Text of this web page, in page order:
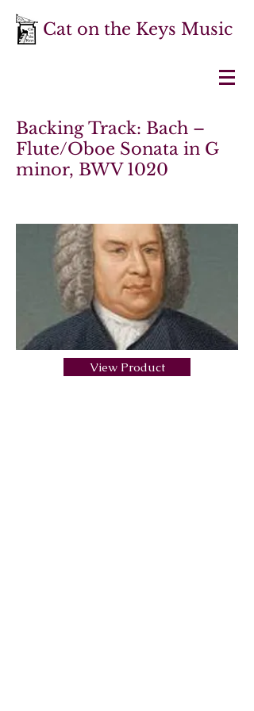
Cat on the Keys Music
Backing Track: Bach –
Flute/Oboe Sonata in G
minor, BWV 1020
View Product